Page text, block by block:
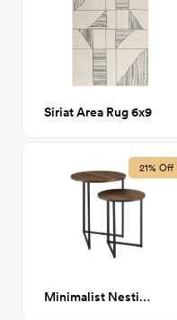
Siriat Area Rug 6x9
21% Off
Minimalist Nesting Tables